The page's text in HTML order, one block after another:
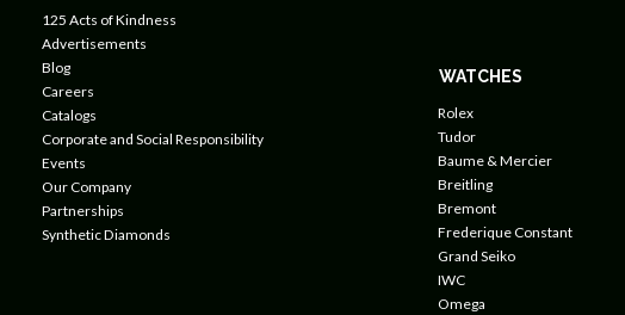
125 Acts of Kindness
Advertisements
Blog
Careers
Catalogs
Corporate and Social Responsibility
Events
Our Company
Partnerships
Synthetic Diamonds
WATCHES
Rolex
Tudor
Baume & Mercier
Breitling
Bremont
Frederique Constant
Grand Seiko
IWC
Omega